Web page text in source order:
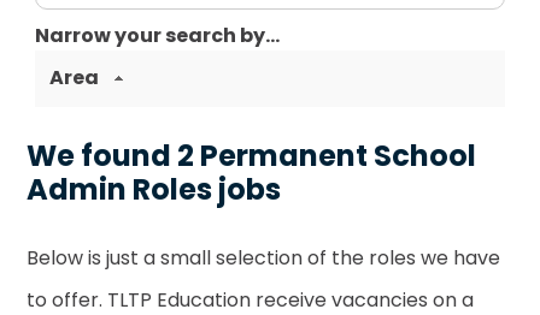
Narrow your search by...
Area
We found 2 Permanent School
Admin Roles jobs
Below is just a small selection of the roles we have
to offer. TLTP Education receive vacancies on a